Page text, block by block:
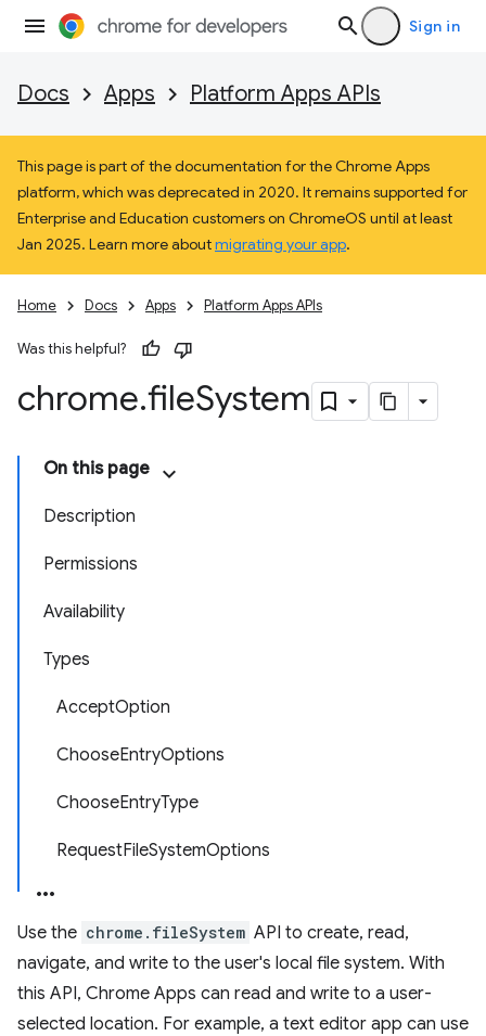
Sign in
Docs Apps Platform Apps APIs
This page is part of the documentation for the Chrome Apps
platform, which was deprecated in 2020. It remains supported for
Enterprise and Education customers on ChromeOS until at least
Jan 2025. Learn more aboutmigrating your app.
Home Docs Apps Platform Apps APIs
Was this helpful?
chrome.fileSystem
On this page
Description
Permissions
Availability
Types
AcceptOption
ChooseEntryOptions
ChooseEntryType
RequestFileSystemOptions
Use the chrome.fileSystem API to create, read,
navigate, and write to the user's local file system. With
this API, Chrome Apps can read and write to a user-
selected location. For example, a text editor app can use